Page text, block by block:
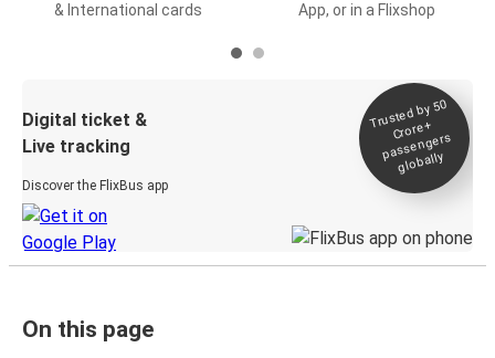
& International cards
App, or in a Flixshop
Digital ticket &
Live tracking
Discover the FlixBus app
Trusted by 50
Crore+
passengers
globally
On this page